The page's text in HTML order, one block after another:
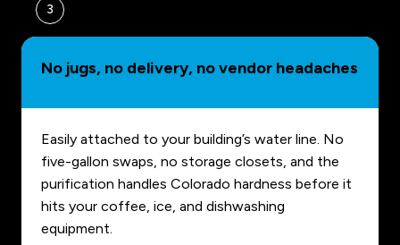
3
No jugs, no delivery, no vendor headaches
Easily attached to your building’s water line. No
five-gallon swaps, no storage closets, and the
purification handles Colorado hardness before it
hits your coffee, ice, and dishwashing
equipment.